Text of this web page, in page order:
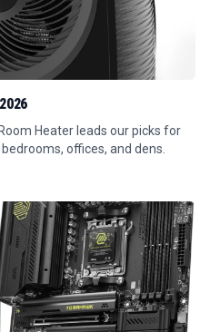
Heater leads our picks for
offices, and dens.